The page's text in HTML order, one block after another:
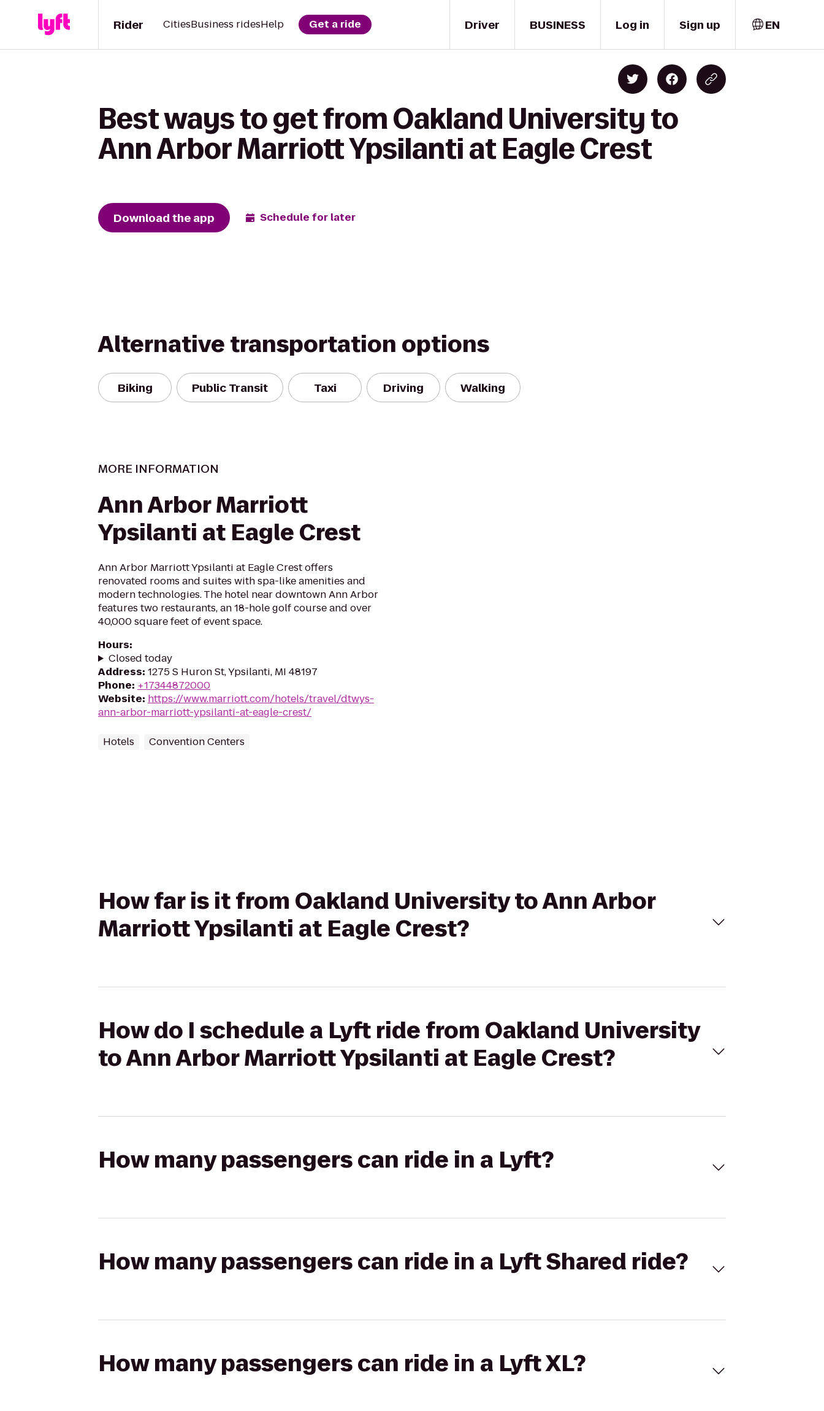
Driver
Rider CitiesBusiness ridesHelp Get a ride BUSINESS Log in Sign up EN
Best ways to get from Oakland University to
Ann Arbor Marriott Ypsilanti at Eagle Crest
Download the app Schedule for later
Alternative transportation options
Biking Public Transit Taxi Driving Walking
MORE INFORMATION
Ann Arbor Marriott
Ypsilanti at Eagle Crest
Ann Arbor Marriott Ypsilanti at Eagle Crest offers
renovated rooms and suites with spa-like amenities and
modern technologies. The hotel near downtown Ann Arbor
features two restaurants, an 18-hole golf course and over
40,000 square feet of event space.
Hours:
Closed today
Address: 1275 S Huron St, Ypsilanti, MI 48197
Phone: +17344872000
Website: https://www.marriott.com/hotels/travel/dtwys-
ann-arbor-marriott-ypsilanti-at-eagle-crest/
Hotels Convention Centers
How far is it from Oakland University to Ann Arbor
Marriott Ypsilanti at Eagle Crest?
How do I schedule a Lyft ride from Oakland University
to Ann Arbor Marriott Ypsilanti at Eagle Crest?
How many passengers can ride in a Lyft?
How many passengers can ride in a Lyft Shared ride?
How many passengers can ride in a Lyft XL?